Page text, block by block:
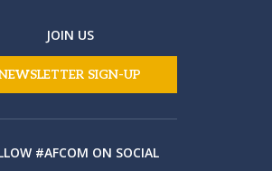
JOIN US
SIGN-UP
#AFCOM ON SOCIAL